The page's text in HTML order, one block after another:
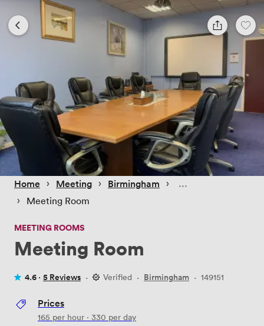
Home › Meeting › Birmingham ›
› Meeting Room
MEETING ROOMS
Meeting Room
4.6 · 5 Reviews · Verified · Birmingham · 149151
Prices
165 per hour · 330 per day